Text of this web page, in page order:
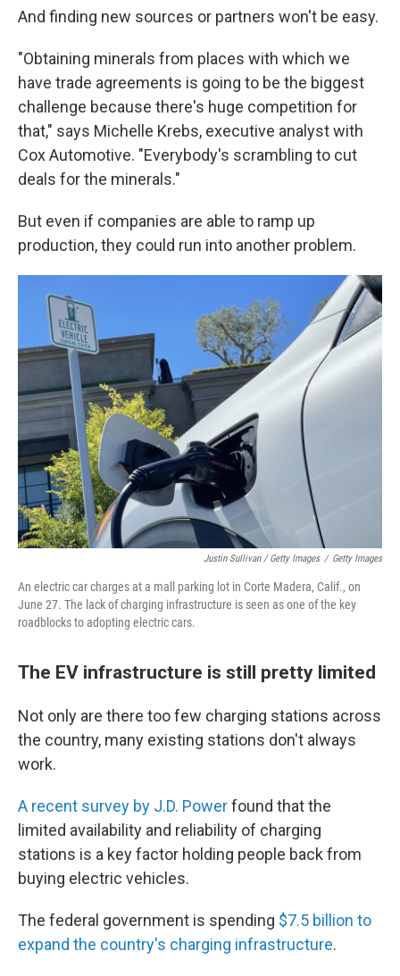
And finding new sources or partners won't be easy.
"Obtaining minerals from places with which we
have trade agreements is going to be the biggest
challenge because there's huge competition for
that," says Michelle Krebs, executive analyst with
Cox Automotive. "Everybody's scrambling to cut
deals for the minerals."
But even if companies are able to ramp up
production, they could run into another problem.
Justin Sullivan / Getty Images / Getty Images
An electric car charges at a mall parking lot in Corte Madera, Calif., on
June 27. The lack of charging infrastructure is seen as one of the key
roadblocks to adopting electric cars.
The EV infrastructure is still pretty limited
Not only are there too few charging stations across
the country, many existing stations don't always
work.
A recent survey by J.D. Powerfound that the
limited availability and reliability of charging
stations is a key factor holding people back from
buying electric vehicles.
The federal government is spending $7.5 billion to
expand the country's charging infrastructure.